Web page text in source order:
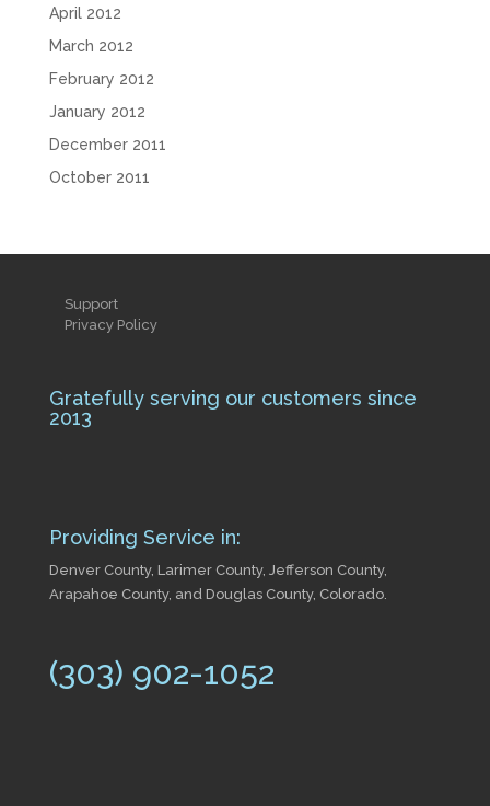
April 2012
March 2012
February 2012
January 2012
December 2011
October 2011
Support
Privacy Policy
Gratefully serving our customers since
2013
Providing Service in:
Denver County, Larimer County, Jefferson County,
Arapahoe County, and Douglas County, Colorado.
(303) 902-1052